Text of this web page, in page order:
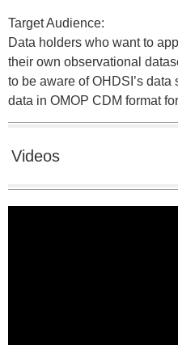
Target Audience:
Data holders who want to
their own observational
to be aware of OHDSI’s
data in OMOP CDM format
Videos